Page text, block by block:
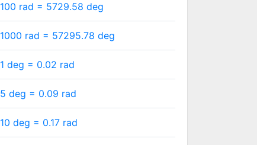
100 rad = 5729.58 deg
1000 rad = 57295.78 deg
1 deg = 0.02 rad
5 deg = 0.09 rad
10 deg = 0.17 rad